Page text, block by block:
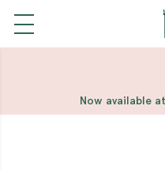
Casinos
Casino Sites
Now available